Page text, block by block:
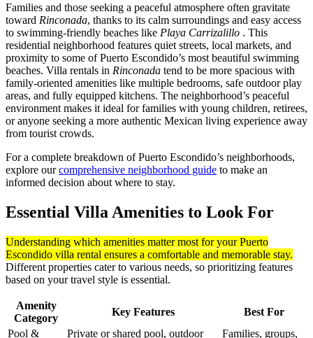
Families and those seeking a peaceful atmosphere often gravitate
toward Rinconada, thanks to its calm surroundings and easy access
to swimming-friendly beaches like Playa Carrizalillo . This
residential neighborhood features quiet streets, local markets, and
proximity to some of Puerto Escondido’s most beautiful swimming
beaches. Villa rentals in Rinconada tend to be more spacious with
family-oriented amenities like multiple bedrooms, safe outdoor play
areas, and fully equipped kitchens. The neighborhood’s peaceful
environment makes it ideal for families with young children, retirees,
or anyone seeking a more authentic Mexican living experience away
from tourist crowds.
For a complete breakdown of Puerto Escondido’s neighborhoods,
explore ourcomprehensive neighborhood guide to make an
informed decision about where to stay.
Essential Villa Amenities to Look For
Understanding which amenities matter most for your Puerto
Escondido villa rental ensures a comfortable and memorable stay.
Different properties cater to various needs, so prioritizing features
based on your travel style is essential.
Amenity
Category
Key Features
Best For
Pool &
Private or shared pool, outdoor
Families, groups,